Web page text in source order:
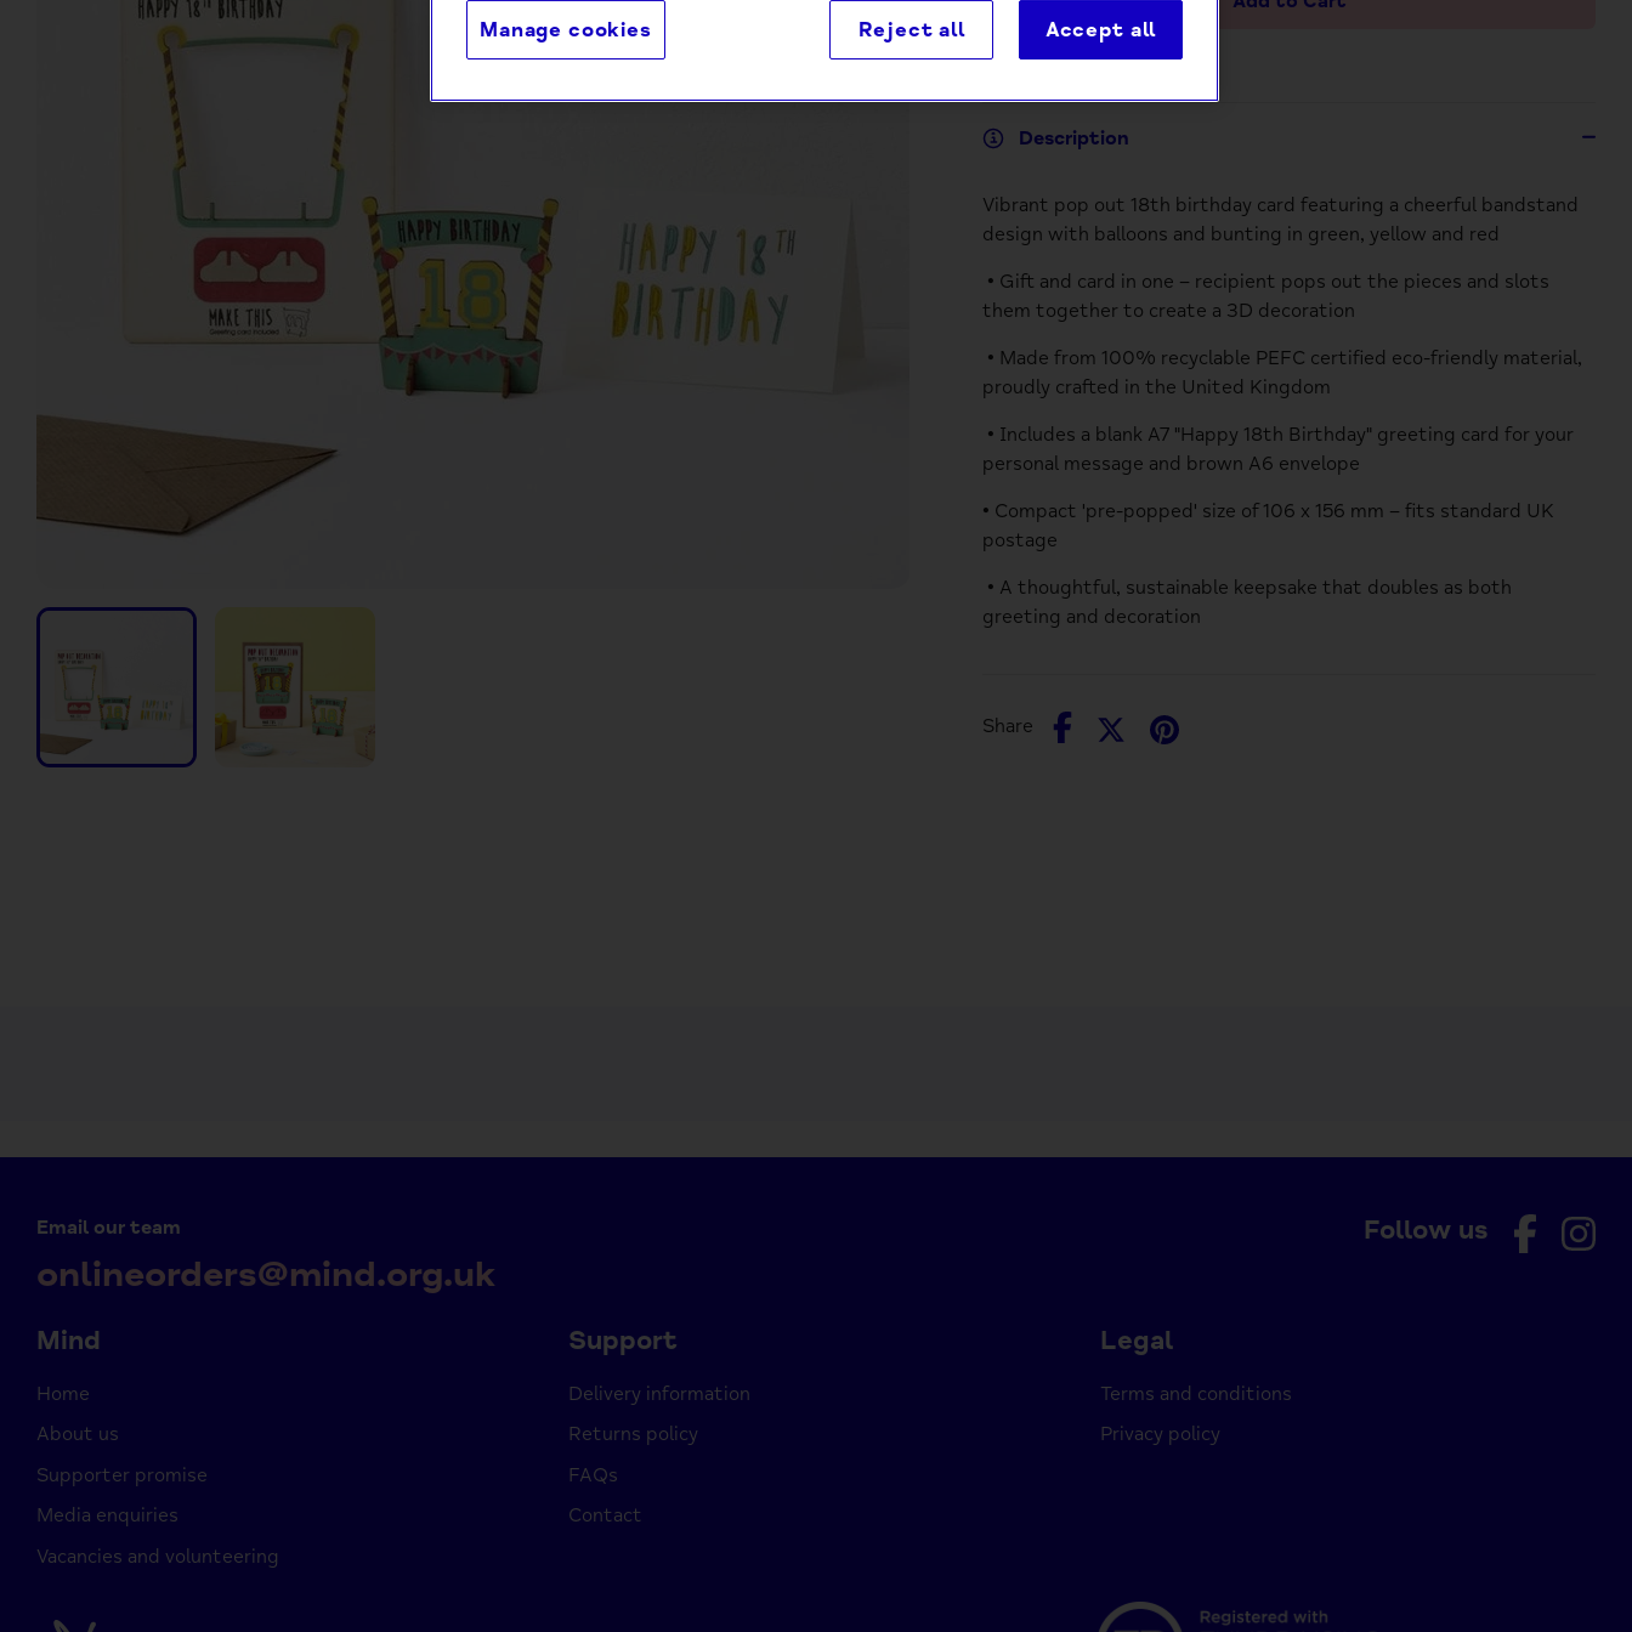
Description
Vibrant pop out 18th birthday card featuring a cheerful bandstand
design with balloons and bunting in green, yellow and red
• Gift and card in one – recipient pops out the pieces and slots
them together to create a 3D decoration
• Made from 100% recyclable PEFC certified eco-friendly material,
proudly crafted in the United Kingdom
• Includes a blank A7 "Happy 18th Birthday" greeting card for your
personal message and brown A6 envelope
• Compact 'pre-popped' size of 106 x 156 mm – fits standard UK
postage
• A thoughtful, sustainable keepsake that doubles as both
greeting and decoration
Share
Share
SharePin
Follow us
Email our team
onlineorders@mind.org.uk
Mind
Home
About us
Supporter promise
Media enquiries
Vacancies and volunteering
Support
Delivery information
Returns policy
FAQs
Contact
Legal
Terms and conditions
Privacy policy
Manage cookies Reject all Accept all